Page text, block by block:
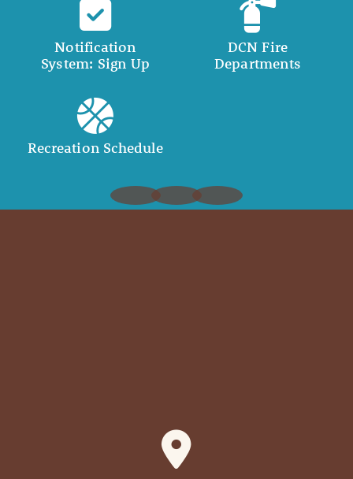
Notification
System: Sign Up
DCN Fire
Departments
Recreation Schedule